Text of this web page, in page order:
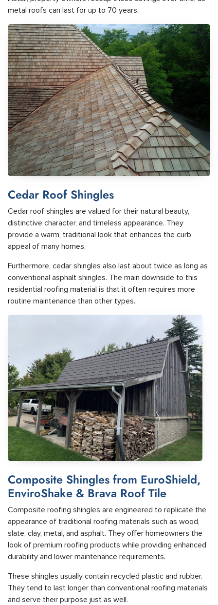
metal roofs can last for up to 70 years.
Cedar Roof Shingles
Cedar roof shingles are valued for their natural beauty,
distinctive character, and timeless appearance. They
provide a warm, traditional look that enhances the curb
appeal of many homes.
Furthermore, cedar shingles also last about twice as long as
conventional asphalt shingles. The main downside to this
residential roofing material is that it often requires more
routine maintenance than other types.
Composite Shingles from EuroShield,
EnviroShake & Brava Roof Tile
Composite roofing shingles are engineered to replicate the
appearance of traditional roofing materials such as wood,
slate, clay, metal, and asphalt. They offer homeowners the
look of premium roofing products while providing enhanced
durability and lower maintenance requirements.
These shingles usually contain recycled plastic and rubber.
They tend to last longer than conventional roofing materials
and serve their purpose just as well.